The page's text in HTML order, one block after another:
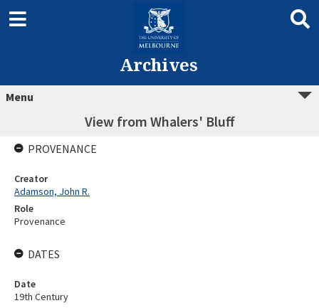
Archives
Menu
View from Whalers' Bluff
PROVENANCE
Creator
Adamson, John R.
Role
Provenance
DATES
Date
19th Century